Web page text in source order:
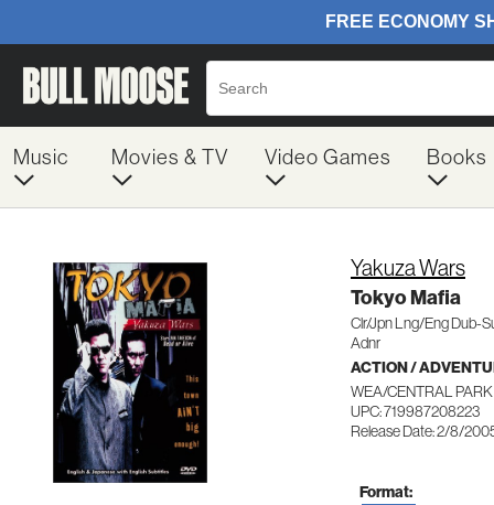
Music Movies & TV Video Games Books
Yakuza Wars
Tokyo Mafia
Clr/Jpn Lng/Eng Dub-
Adnr
ACTION /
WEA/CENTRAL
UPC: 719987208223
Release Date: 2/8/
Format: